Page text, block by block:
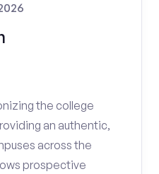
the college
an authentic,
across the
prospective